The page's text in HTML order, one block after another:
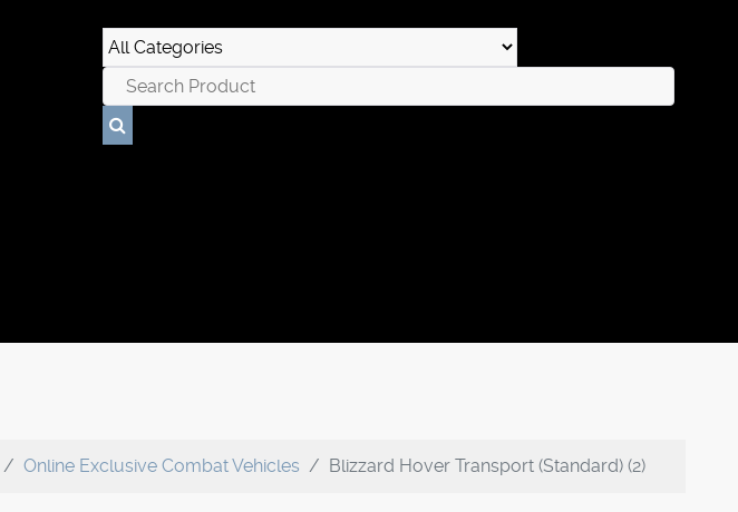
Online Exclusive Combat Vehicles Blizzard Hover Transport (Standard) (2)